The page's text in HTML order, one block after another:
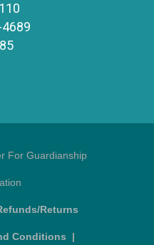
For Guardianship
Returns
Conditions |